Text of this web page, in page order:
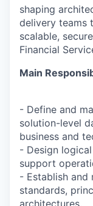
shaping
delivery teams
scalable,
Financial
Main
- Define and
solution-level
business and
- Design
support
- Establish and
standards,
architectures.